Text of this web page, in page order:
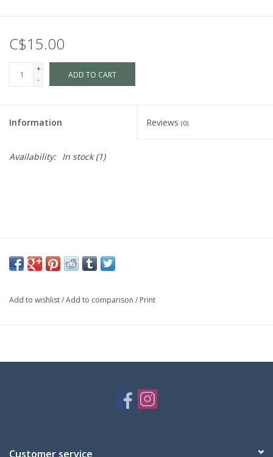
C$15.00
+
-
ADD TO CART
Information Reviews (0)
Availability: In stock(1)
Add to wishlist/Add to comparison / Print
Customer service